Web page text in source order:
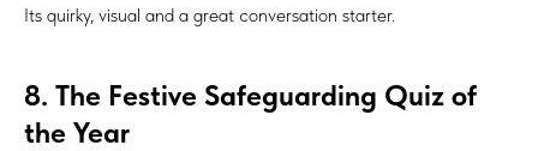
Its quirky, visual and a great conversation starter.
8. The Festive Safeguarding Quiz of
the Year